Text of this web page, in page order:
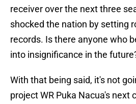
receiver over the next three
shocked the nation by setting
records. Is there anyone who
into insignificance in the
With that being said, it's not
project WR Puka Nacua's next